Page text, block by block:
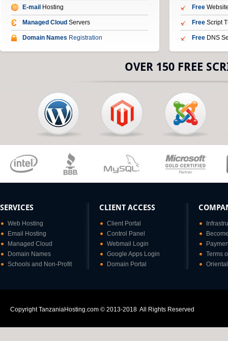
E-mail Hosting
Managed Cloud Servers
Domain Names Registration
Free
Free Script
Free DNS
OVER 150 FREE
SERVICES
Web Hosting
Email Hosting
Managed Cloud
Domain Names
Schools and Non-Profit
CLIENT ACCESS
Client Portal
Control Panel
Webmail Login
Google Apps Login
Domain Portal
Terms
Copyright TanzaniaHosting.com © 2013-2018 All Rights Reserved